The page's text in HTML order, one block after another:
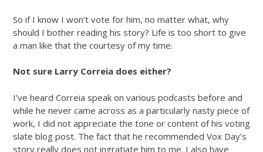
So if I know I won’t vote for him, no matter what, why
should I bother reading his story? Life is too short to give
a man like that the courtesy of my time.
Not sure Larry Correia does either?
I’ve heard Correia speak on various podcasts before and
while he never came across as a particularly nasty piece of
work, I did not appreciate the tone or content of his voting
slate blog post. The fact that he recommended Vox Day’s
story really does not ingratiate him to me. I also have